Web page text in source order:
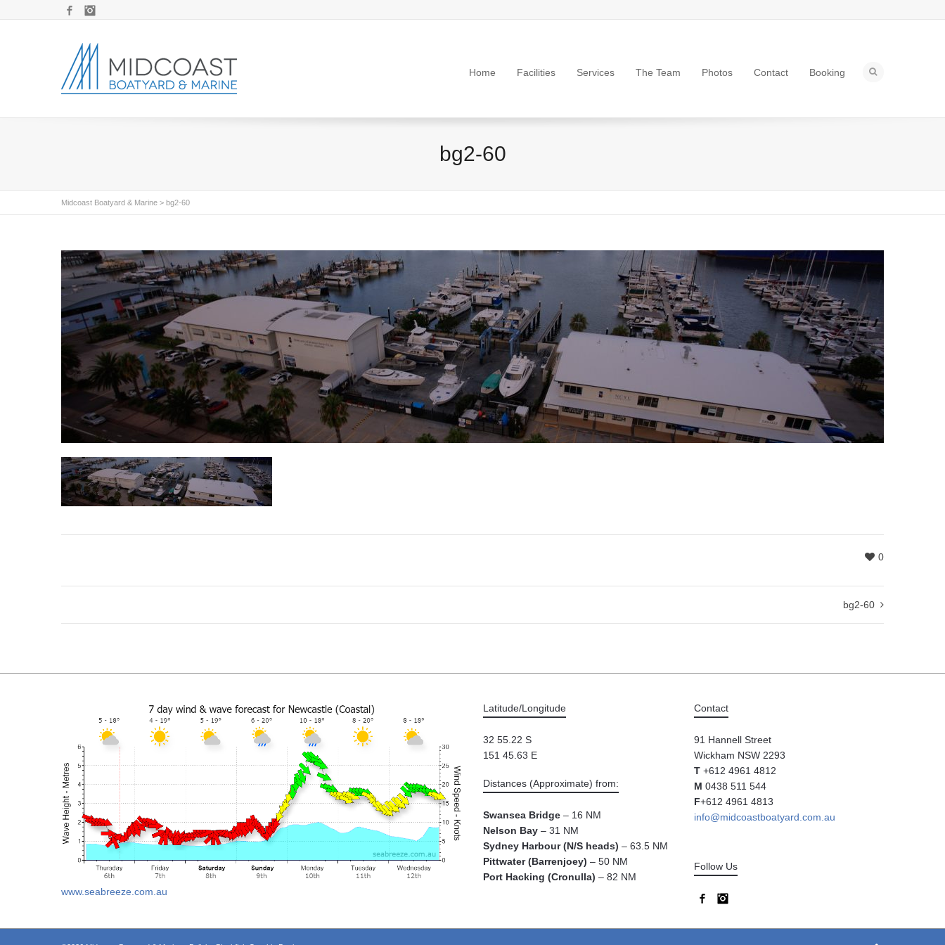
Facebook
Home Facilities Services The Team Photos Contact Booking
bg2-60
Midcoast Boatyard & Marine > bg2-60
0
bg2-60
www.seabreeze.com.au
Latitude/Longitude
32 55.22 S
151 45.63 E
Distances (Approximate) from:
Swansea Bridge – 16 NM
Nelson Bay – 31 NM
Sydney Harbour (N/S heads) – 63.5 NM
Pittwater (Barrenjoey) – 50 NM
Port Hacking (Cronulla) – 82 NM
Contact
91 Hannell Street
Wickham NSW 2293
T +612 4961 4812
M 0438 511 544
F+612 4961 4813
info@midcoastboatyard.com.au
Follow Us
Facebook